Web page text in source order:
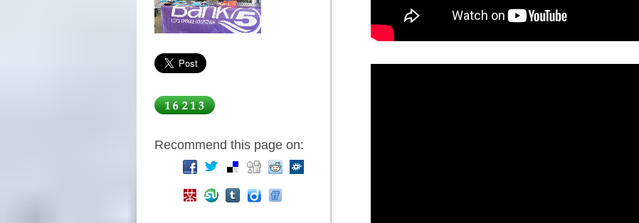
Recommend this page on: